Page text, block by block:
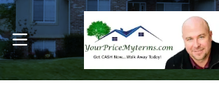
Submenu
OPEN MENU